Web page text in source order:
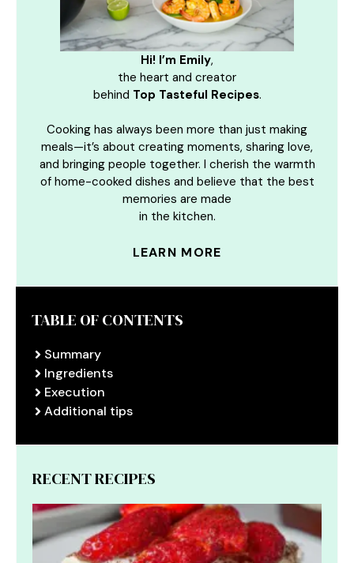
Hi! I’m Emily,
the heart and creator
behind Top Tasteful Recipes.
Cooking has always been more than just making
meals—it’s about creating moments, sharing love,
and bringing people together. I cherish the warmth
of home-cooked dishes and believe that the best
memories are made
in the kitchen.
LEARN MORE
TABLE OF CONTENTS
Summary
Ingredients
Execution
Additional tips
RECENT RECIPES